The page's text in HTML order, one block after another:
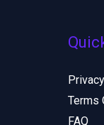
Terms
FAQ